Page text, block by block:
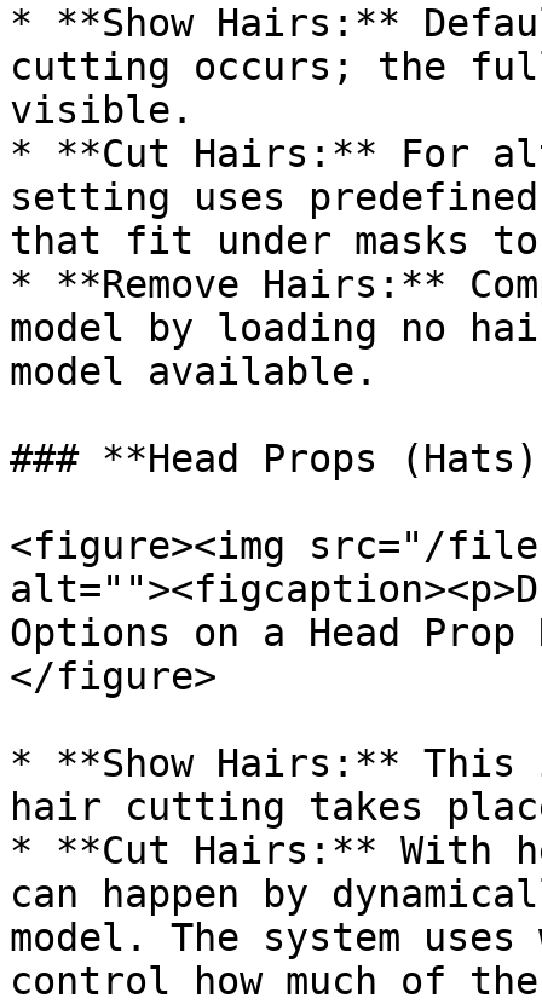
* **Show Hairs:**
cutting occurs; the
visible.
* **Cut Hairs:** For
setting uses
that fit under masks
* **Remove Hairs:**
model by loading no
model available.
### **Head Props
<figure><img src="/files/
Options on a Head
</figure>
* **Show Hairs:**
hair cutting takes
* **Cut Hairs:** With
can happen by
model. The system
control how much of